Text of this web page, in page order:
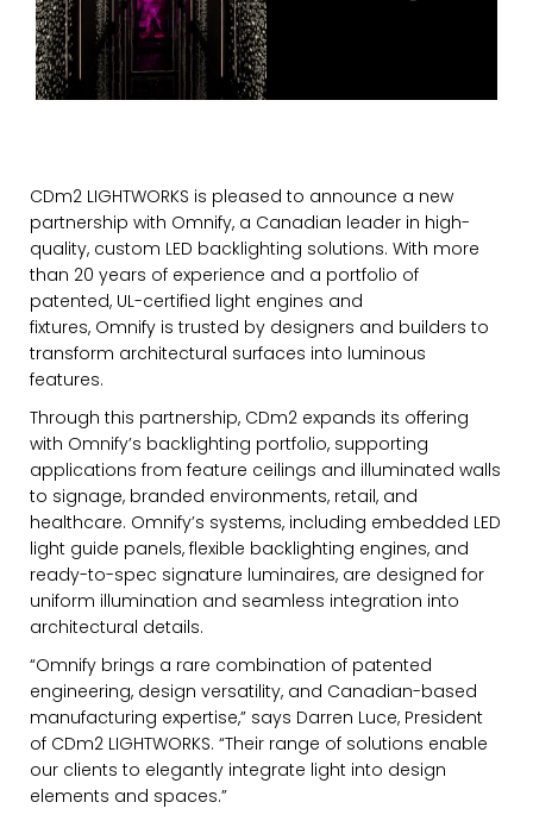
CDm2 LIGHTWORKS is pleased to announce a new
partnership with Omnify, a Canadian leader in high-
quality, custom LED backlighting solutions. With more
than 20 years of experience and a portfolio of
patented, UL-certified light engines and
fixtures, Omnify is trusted by designers and builders to
transform architectural surfaces into luminous
features.
Through this partnership, CDm2 expands its offering
with Omnify’s backlighting portfolio, supporting
applications from feature ceilings and illuminated walls
to signage, branded environments, retail, and
healthcare. Omnify’s systems, including embedded LED
light guide panels, flexible backlighting engines, and
ready-to-spec signature luminaires, are designed for
uniform illumination and seamless integration into
architectural details.
“Omnify brings a rare combination of patented
engineering, design versatility, and Canadian-based
manufacturing expertise,” says Darren Luce, President
of CDm2 LIGHTWORKS. “Their range of solutions enable
our clients to elegantly integrate light into design
elements and spaces.”